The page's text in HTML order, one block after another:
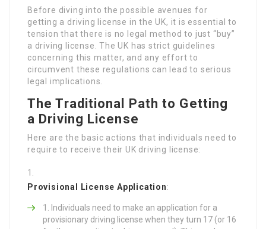
Before diving into the possible avenues for
getting a driving license in the UK, it is essential to
tension that there is no legal method to just “buy”
a driving license. The UK has strict guidelines
concerning this matter, and any effort to
circumvent these regulations can lead to serious
legal implications.
The Traditional Path to Getting
a Driving License
Here are the basic actions that individuals need to
require to receive their UK driving license:
Provisional License Application:
Individuals need to make an application for a
provisionary driving license when they turn 17 (or 16